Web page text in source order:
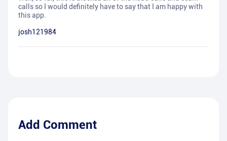
calls so I would definitely have to say that I am happy with
this app.
josh121984
Add Comment